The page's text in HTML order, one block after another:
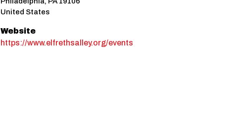
United States
Website
https://www.elfrethsalley.org/events